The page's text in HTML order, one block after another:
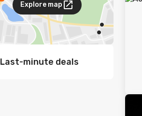
Explore map
Last-minute deals